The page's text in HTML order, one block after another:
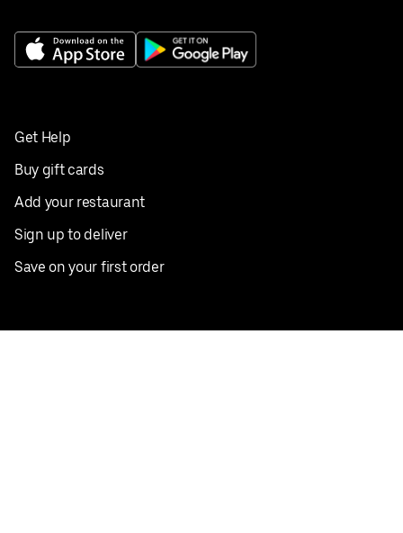
Get Help
Buy gift cards
Add your restaurant
Sign up to deliver
Save on your first order